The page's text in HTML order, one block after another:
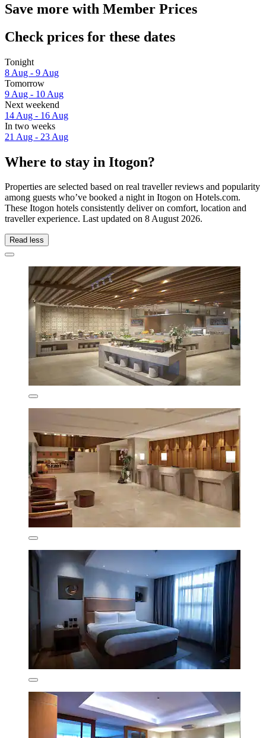
Save more with Member Prices
Check prices for these dates
Tonight
8 Aug - 9 Aug
Tomorrow
9 Aug - 10 Aug
Next weekend
14 Aug - 16 Aug
In two weeks
21 Aug - 23 Aug
Where to stay in Itogon?
Properties are selected based on real traveller reviews and popularity
among guests who’ve booked a night in Itogon on Hotels.com.
These Itogon hotels consistently deliver on comfort, location and
traveller experience. Last updated on 8 August 2026.
Read less